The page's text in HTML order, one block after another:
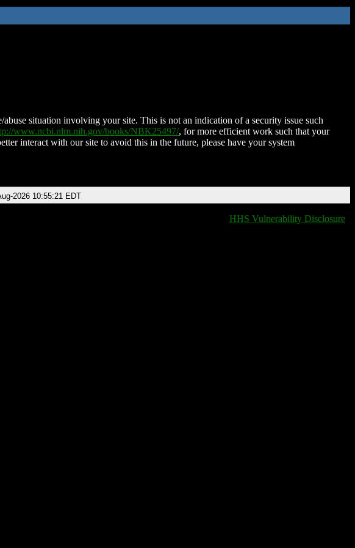
situation involving your site. This is not an indication of a security issue such
www.ncbi.nlm.nih.gov/books/NBK25497/, for more efficient work such that your
interact with our site to avoid this in the future, please have your system
2026 10:55:21 EDT
HHS Vulnerability Disclosure